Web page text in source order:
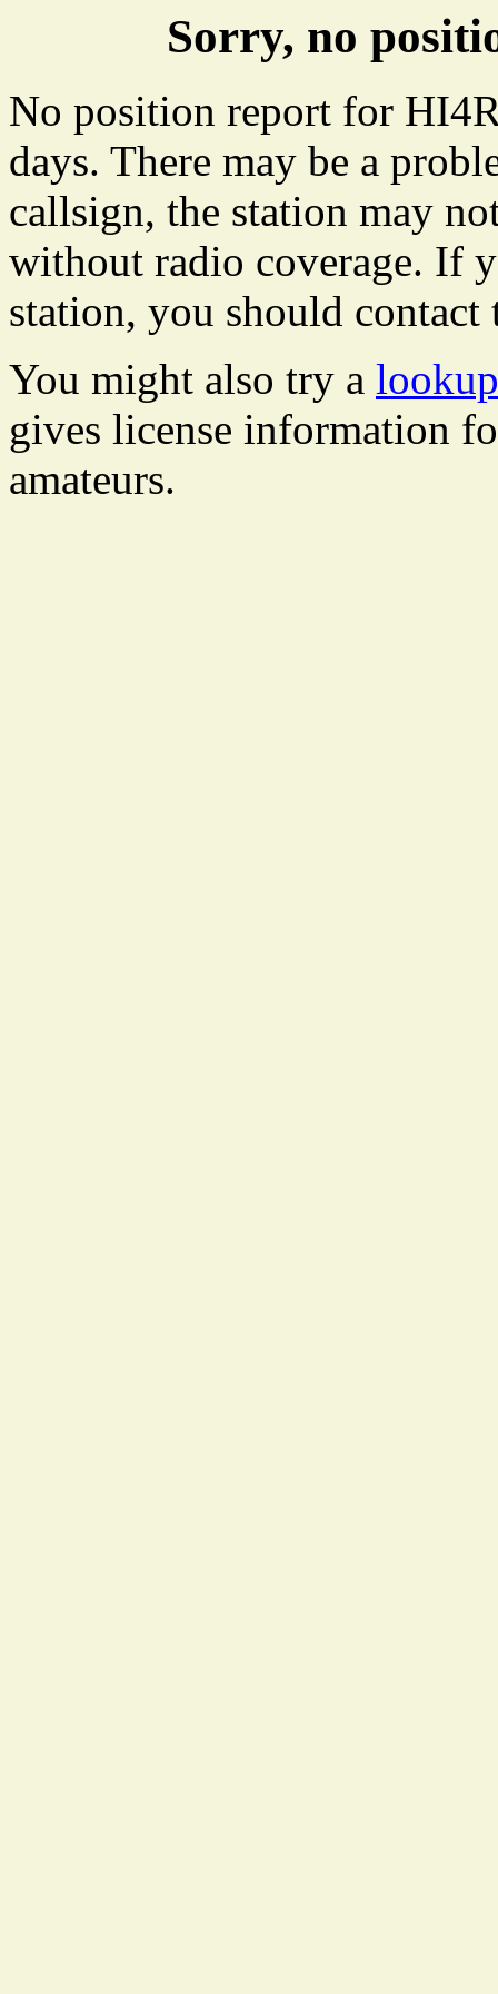
Sorry, no
No position report for
days. There may be a
callsign, the station may
without radio coverage. If
station, you should
You might also try a
gives license information
amateurs.